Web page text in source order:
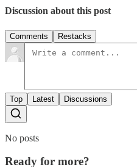
Discussion about this post
Comments Restacks
Top Latest Discussions
No posts
Ready for more?